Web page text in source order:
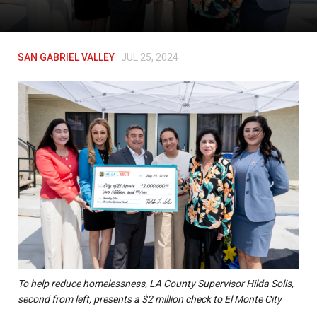
SAN GABRIEL VALLEY JUL 25, 2024
To help reduce homelessness, LA County Supervisor Hilda Solis,
second from left, presents a $2 million check to El Monte City